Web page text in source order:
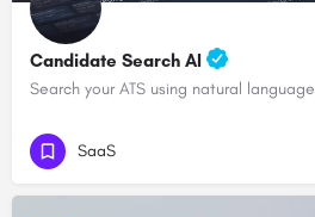
Candidate Search AI
Search your ATS using natural language
SaaS